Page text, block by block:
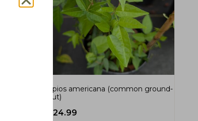
Apios americana (common ground-
nut)
24.99